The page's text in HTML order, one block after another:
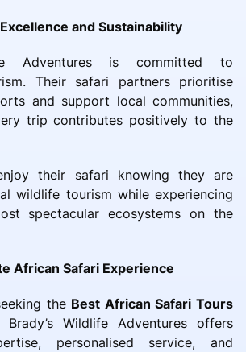
and Sustainability
Adventures is committed to
Their safari partners prioritise
and support local communities,
trip contributes positively to the
their safari knowing they are
wildlife tourism while experiencing
spectacular ecosystems on the
African Safari Experience
the Best African Safari Tours
Brady’s Wildlife Adventures offers
personalised service, and